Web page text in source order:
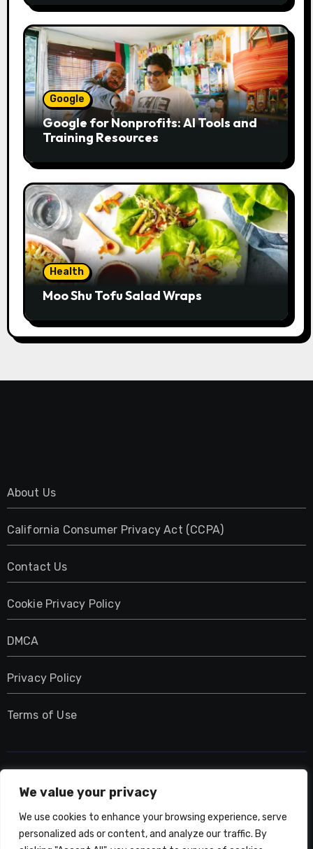
We value your privacy
We use cookies to enhance your browsing experience, serve
personalized ads or content, and analyze our traffic. By
Google
Google for Nonprofits: AI Tools and
Training Resources
Health
Moo Shu Tofu Salad Wraps
About Us
California Consumer Privacy Act (CCPA)
Contact Us
Cookie Privacy Policy
DMCA
Privacy Policy
Terms of Use
UMNIY.COM